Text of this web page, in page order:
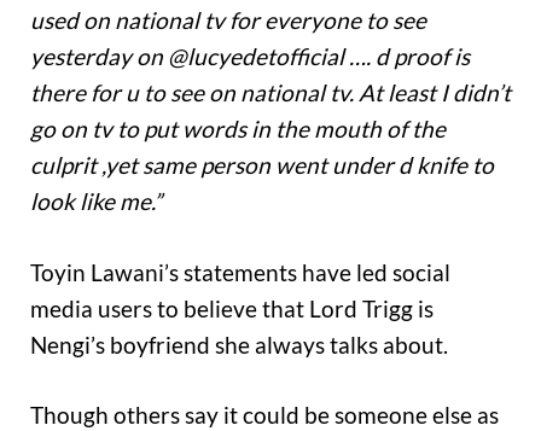
used on national tv for everyone to see
yesterday on @lucyedetofficial …. d proof is
there for u to see on national tv. At least I didn’t
go on tv to put words in the mouth of the
culprit ,yet same person went under d knife to
look like me.”
Toyin Lawani’s statements have led social
media users to believe that Lord Trigg is
Nengi’s boyfriend she always talks about.
Though others say it could be someone else as